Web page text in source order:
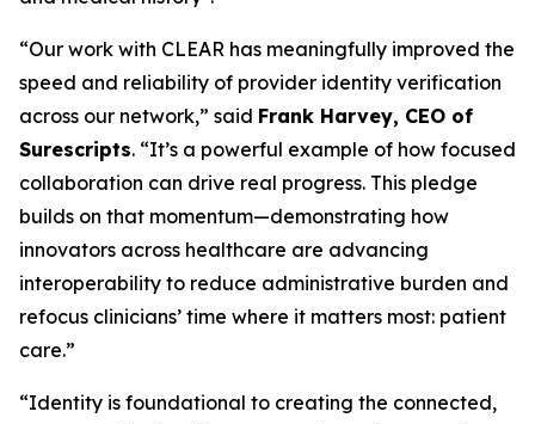
“Our work with CLEAR has meaningfully improved the
speed and reliability of provider identity verification
across our network,” said Frank Harvey, CEO of
Surescripts. “It’s a powerful example of how focused
collaboration can drive real progress. This pledge
builds on that momentum—demonstrating how
innovators across healthcare are advancing
interoperability to reduce administrative burden and
refocus clinicians’ time where it matters most: patient
care.”
“Identity is foundational to creating the connected,